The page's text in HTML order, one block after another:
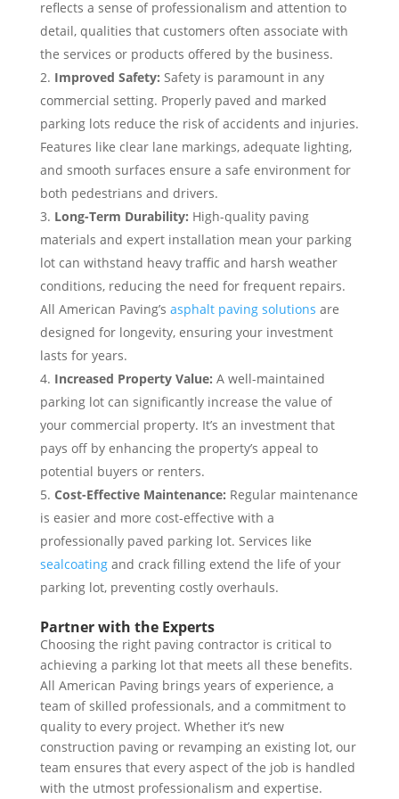
reflects a sense of professionalism and attention to
detail, qualities that customers often associate with
the services or products offered by the business.
Improved Safety: Safety is paramount in any
commercial setting. Properly paved and marked
parking lots reduce the risk of accidents and injuries.
Features like clear lane markings, adequate lighting,
and smooth surfaces ensure a safe environment for
both pedestrians and drivers.
Long-Term Durability: High-quality paving
materials and expert installation mean your parking
lot can withstand heavy traffic and harsh weather
conditions, reducing the need for frequent repairs.
All American Paving’s asphalt paving solutions are
designed for longevity, ensuring your investment
lasts for years.
Increased Property Value: A well-maintained
parking lot can significantly increase the value of
your commercial property. It’s an investment that
pays off by enhancing the property’s appeal to
potential buyers or renters.
Cost-Effective Maintenance: Regular maintenance
is easier and more cost-effective with a
professionally paved parking lot. Services like
sealcoatingand crack filling extend the life of your
parking lot, preventing costly overhauls.
Partner with the Experts
Choosing the right paving contractor is critical to
achieving a parking lot that meets all these benefits.
All American Paving brings years of experience, a
team of skilled professionals, and a commitment to
quality to every project. Whether it’s new
construction paving or revamping an existing lot, our
team ensures that every aspect of the job is handled
with the utmost professionalism and expertise.